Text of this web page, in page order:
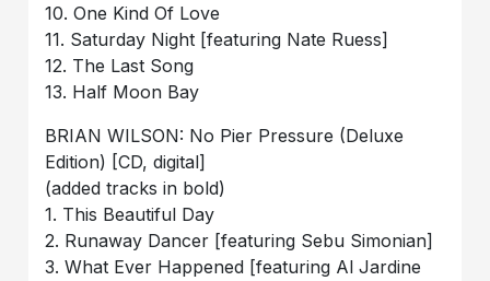
10. One Kind Of Love
11. Saturday Night [featuring Nate Ruess]
12. The Last Song
13. Half Moon Bay
BRIAN WILSON: No Pier Pressure (Deluxe
Edition) [CD, digital]
(added tracks in bold)
1. This Beautiful Day
2. Runaway Dancer [featuring Sebu Simonian]
3. What Ever Happened [featuring Al Jardine